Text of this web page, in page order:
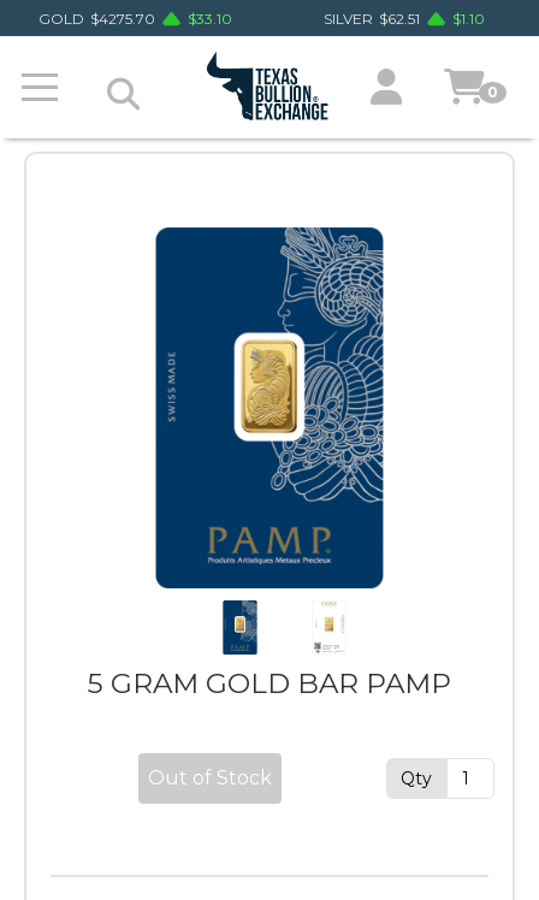
GOLD $4275.70 $33.10 SILVER $62.51 $1.10
0
5 GRAM GOLD BAR PAMP
Out of Stock Qty